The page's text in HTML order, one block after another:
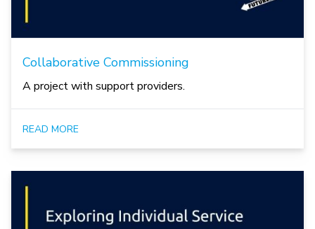
Collaborative Commissioning
A project with support providers.
READ MORE